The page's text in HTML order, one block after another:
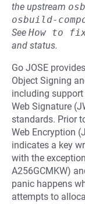
the upstream
osbuild-
See How to
and status.
Go JOSE
Object Signing
including support
Web Signature
standards. Prior
Web Encryption
indicates a key
with the
A256GCMKW)
panic happens
attempts to